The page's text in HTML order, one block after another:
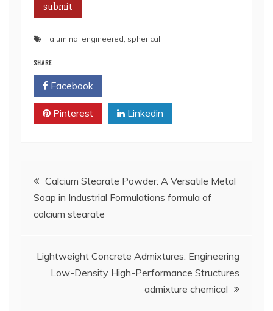
alumina, engineered, spherical
SHARE
Facebook
Pinterest Linkedin
Post
navigation
Calcium Stearate Powder: A Versatile Metal
Soap in Industrial Formulations formula of
calcium stearate
Lightweight Concrete Admixtures: Engineering
Low-Density High-Performance Structures
admixture chemical